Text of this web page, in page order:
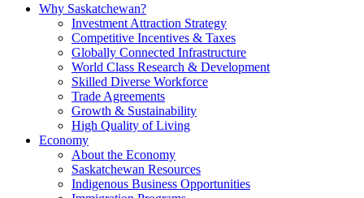
Why Saskatchewan?
Investment Attraction Strategy
Competitive Incentives & Taxes
Globally Connected Infrastructure
World Class Research & Development
Skilled Diverse Workforce
Trade Agreements
Growth & Sustainability
High Quality of Living
Economy
About the Economy
Saskatchewan Resources
Indigenous Business Opportunities